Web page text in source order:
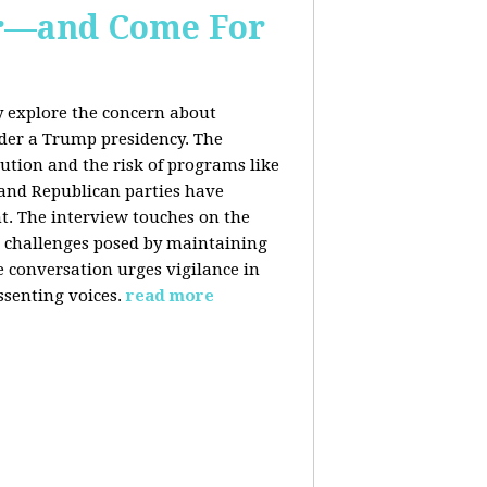
Come For
explore the concern about
a Trump presidency. The
and the risk of programs like
Republican parties have
The interview touches on the
posed by maintaining
conversation urges vigilance in
voices. read more